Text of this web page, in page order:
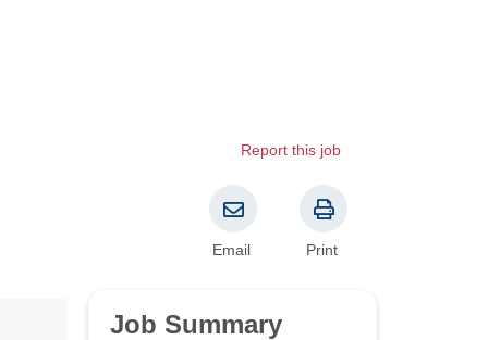
Report this job
Email Print
Job Summary